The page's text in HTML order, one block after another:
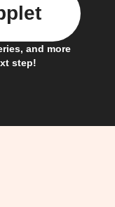
and more
step!